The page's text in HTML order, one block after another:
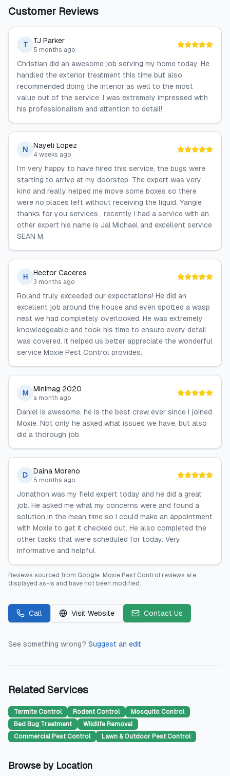
Customer Reviews
T TJ Parker
5 months ago
Christian did an awesome job serving my home today. He
handled the exterior treatment this time but also
recommended doing the interior as well to the most
value out of the service. I was extremely impressed with
his professionalism and attention to detail!
N Nayeli Lopez
4 weeks ago
I'm very happy to have hired this service, the bugs were
starting to arrive at my doorstep. The expert was very
kind and really helped me move some boxes so there
were no places left without receiving the liquid. Yangie
thanks for you services , recently I had a service with an
other expert his name is Jai Michael and excellent service
SEAN M.
H Hector Caceres
3 months ago
Roland truly exceeded our expectations! He did an
excellent job around the house and even spotted a wasp
nest we had completely overlooked. He was extremely
knowledgeable and took his time to ensure every detail
was covered. It helped us better appreciate the wonderful
service Moxie Pest Control provides.
M Minimag 2020
a month ago
Daniel is awesome, he is the best crew ever since I joined
Moxie. Not only he asked what issues we have, but also
did a thorough job.
D Daina Moreno
5 months ago
Jonathon was my field expert today and he did a great
job. He asked me what my concerns were and found a
solution in the mean time so I could make an appointment
with Moxie to get it checked out. He also completed the
other tasks that were scheduled for today. Very
informative and helpful.
Reviews sourced from Google. Moxie Pest Control reviews are
displayed as-is and have not been modified.
Call Visit Website Contact Us
See something wrong? Suggest an edit
Related Services
Termite Control Rodent Control
Mosquito Control
Bed Bug Treatment
Wildlife Removal
Commercial Pest Control
Lawn & Outdoor Pest Control
Browse by Location